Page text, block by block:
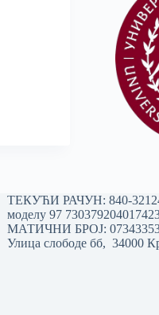
ТЕКУЋИ РАЧУН: 840-
моделу 97
МАТИЧНИ БРОЈ: 07343353,
Улица слободе бб, 34000